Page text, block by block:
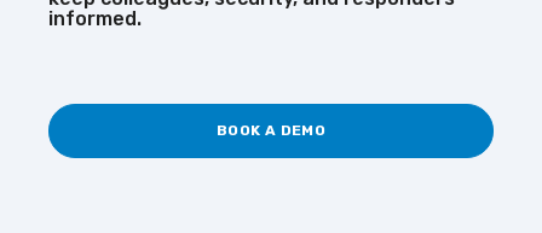
informed.
BOOK A DEMO